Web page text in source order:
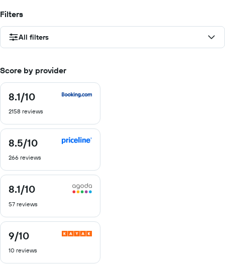
Filters
All filters
Score by provider
8.1/10
8.1
of
2158 reviews
8.5/10
8.5
of
266 reviews
8.1/10
8.1
of
57 reviews
9/10
9
out
of
10 reviews